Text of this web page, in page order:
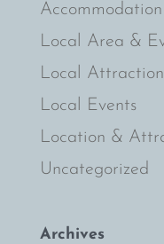
Accommodation
Local Area &
Local
Local Events
Location &
Uncategorized
Archives